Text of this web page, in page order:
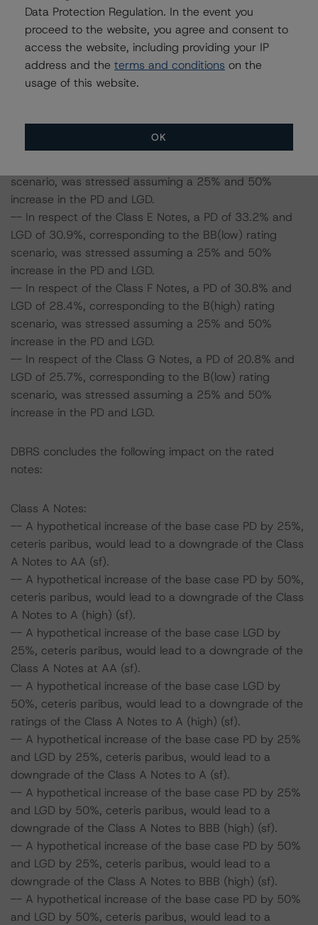
-- In respect of the Class B Notes, a PD of 54.7% and
LGD of 55.9%, corresponding to the AA rating scenario,
was stressed assuming a 25% and 50% increase in the
PD and LGD.
-- In respect of the Class C Notes, a PD of 48.2% and
LGD of 48.4%, corresponding to the A(low) rating
increase in the PD and LGD.
scenario, was stressed assuming a 25% and 50%
increase in the PD and LGD.
-- In respect of the Class E Notes, a PD of 33.2% and
LGD of 30.9%, corresponding to the BB(low) rating
scenario, was stressed assuming a 25% and 50%
increase in the PD and LGD.
-- In respect of the Class F Notes, a PD of 30.8% and
LGD of 28.4%, corresponding to the B(high) rating
scenario, was stressed assuming a 25% and 50%
increase in the PD and LGD.
-- In respect of the Class G Notes, a PD of 20.8% and
LGD of 25.7%, corresponding to the B(low) rating
scenario, was stressed assuming a 25% and 50%
increase in the PD and LGD.
DBRS concludes the following impact on the rated
notes:
Class A Notes:
-- A hypothetical increase of the base case PD by 25%,
ceteris paribus, would lead to a downgrade of the Class
A Notes to AA (sf).
-- A hypothetical increase of the base case PD by 50%,
ceteris paribus, would lead to a downgrade of the Class
A Notes to A (high) (sf).
-- A hypothetical increase of the base case LGD by
25%, ceteris paribus, would lead to a downgrade of the
Class A Notes at AA (sf).
-- A hypothetical increase of the base case LGD by
50%, ceteris paribus, would lead to a downgrade of the
ratings of the Class A Notes to A (high) (sf).
-- A hypothetical increase of the base case PD by 25%
and LGD by 25%, ceteris paribus, would lead to a
downgrade of the Class A Notes to A (sf).
-- A hypothetical increase of the base case PD by 25%
and LGD by 50%, ceteris paribus, would lead to a
downgrade of the Class A Notes to BBB (high) (sf).
-- A hypothetical increase of the base case PD by 50%
and LGD by 25%, ceteris paribus, would lead to a
downgrade of the Class A Notes to BBB (high) (sf).
-- A hypothetical increase of the base case PD by 50%
and LGD by 50%, ceteris paribus, would lead to a
Data Protection Regulation. In the event you
proceed to the website, you agree and consent to
access the website, including providing your IP
address and the terms and conditions on the
usage of this website.
OK